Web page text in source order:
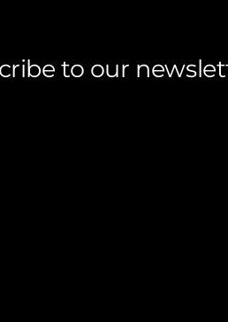
to our